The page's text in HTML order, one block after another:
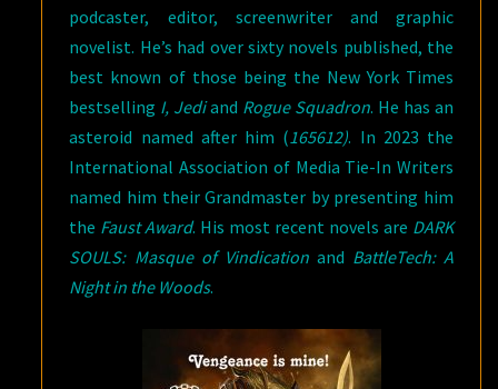
podcaster, editor, screenwriter and graphic
novelist. He’s had over sixty novels published, the
best known of those being the New York Times
bestselling I, Jediand Rogue Squadron. He has an
asteroid named after him (165612). In 2023 the
International Association of Media Tie-In Writers
named him their Grandmaster by presenting him
the Faust Award. His most recent novels are DARK
SOULS: Masque of Vindicationand BattleTech: A
Night in the Woods.